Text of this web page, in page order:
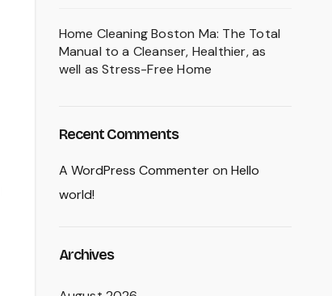
Home Cleaning Boston Ma: The Total
Manual to a Cleanser, Healthier, as
well as Stress-Free Home
Recent Comments
A WordPress Commenteron Hello
world!
Archives